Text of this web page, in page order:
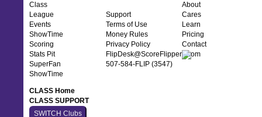
Class
League
Events
ShowTime
Scoring
Stats Pit
SuperFan
ShowTime
Support
Terms of Use
Money Rules
Privacy Policy
FlipDesk@ScoreFlippers.com
507-584-FLIP (3547)
About
Cares
Learn
Pricing
Contact
CLASS Home
CLASS SUPPORT
SWITCH Clubs